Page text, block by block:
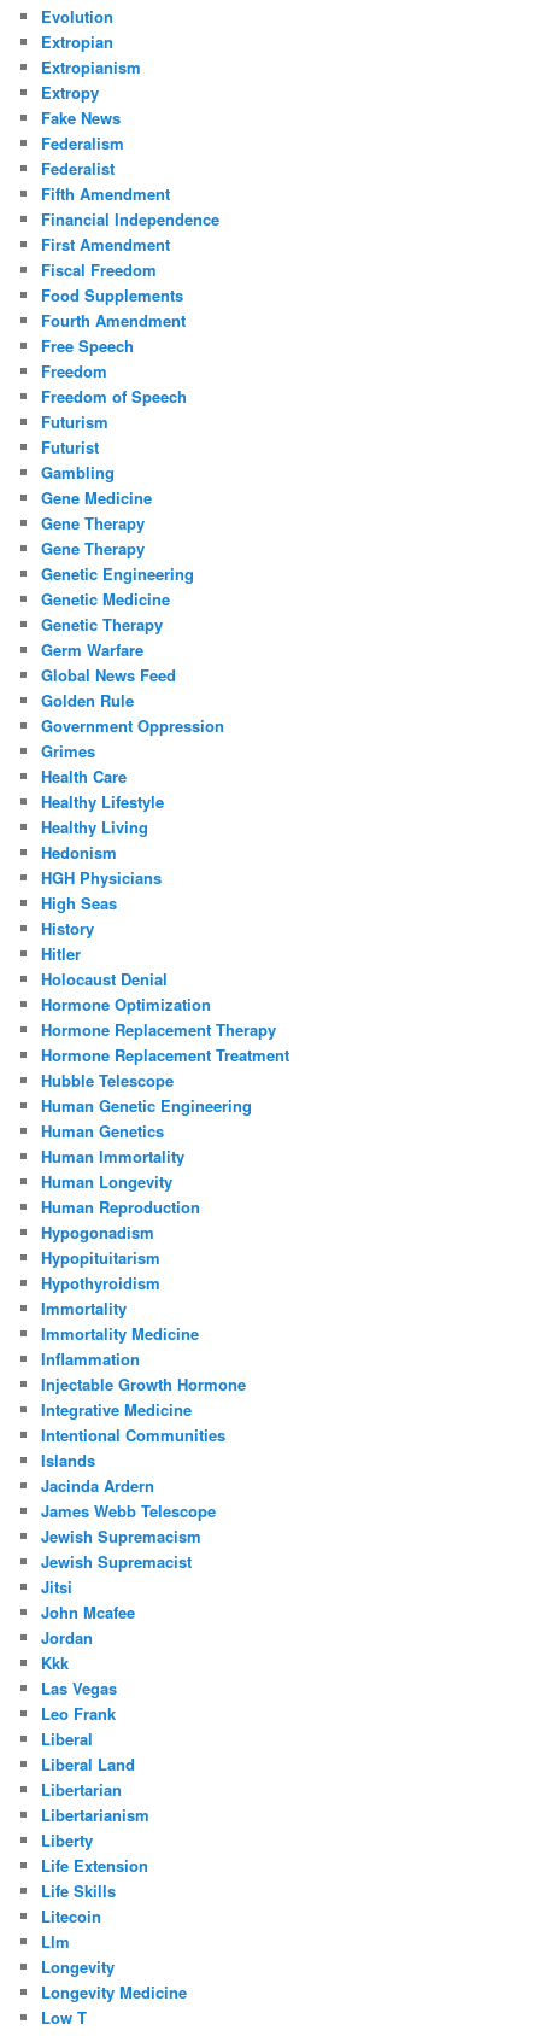
Evolution
Extropian
Extropianism
Extropy
Fake News
Federalism
Federalist
Fifth Amendment
Financial Independence
First Amendment
Fiscal Freedom
Food Supplements
Fourth Amendment
Free Speech
Freedom
Freedom of Speech
Futurism
Futurist
Gambling
Gene Medicine
Gene Therapy
Gene Therapy
Genetic Engineering
Genetic Medicine
Genetic Therapy
Germ Warfare
Global News Feed
Golden Rule
Government Oppression
Grimes
Health Care
Healthy Lifestyle
Healthy Living
Hedonism
HGH Physicians
High Seas
History
Hitler
Holocaust Denial
Hormone Optimization
Hormone Replacement Therapy
Hormone Replacement Treatment
Hubble Telescope
Human Genetic Engineering
Human Genetics
Human Immortality
Human Longevity
Human Reproduction
Hypogonadism
Hypopituitarism
Hypothyroidism
Immortality
Immortality Medicine
Inflammation
Injectable Growth Hormone
Integrative Medicine
Intentional Communities
Islands
Jacinda Ardern
James Webb Telescope
Jewish Supremacism
Jewish Supremacist
Jitsi
John Mcafee
Jordan
Kkk
Las Vegas
Leo Frank
Liberal
Liberal Land
Libertarian
Libertarianism
Liberty
Life Extension
Life Skills
Litecoin
Llm
Longevity
Longevity Medicine
Low T